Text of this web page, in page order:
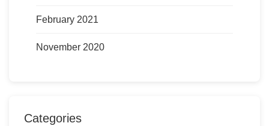
February 2021
November 2020
Categories